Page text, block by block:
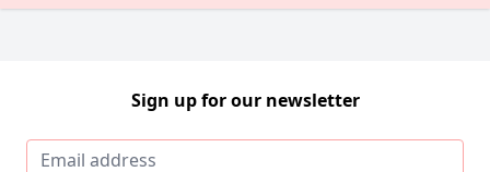
Sign up for our newsletter